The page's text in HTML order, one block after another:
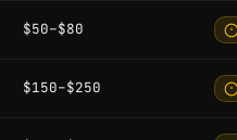
$50–$80
$150–$250